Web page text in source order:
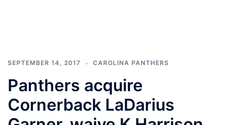
SEPTEMBER 14, 2017 CAROLINA PANTHERS
Panthers acquire
Cornerback LaDarius